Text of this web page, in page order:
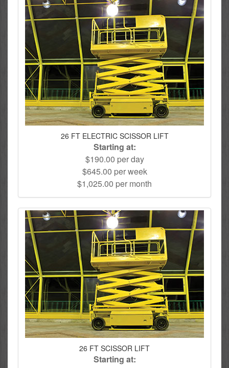
26 FT ELECTRIC SCISSOR LIFT
Starting at:
$190.00 per day
$645.00 per week
$1,025.00 per month
26 FT SCISSOR LIFT
Starting at: